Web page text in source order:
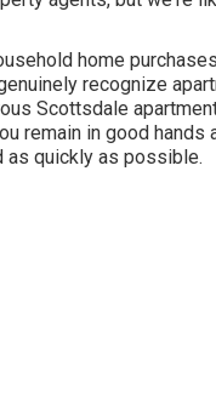
home
recognize
Scottsdale
remain in good hands
as quickly as possible.